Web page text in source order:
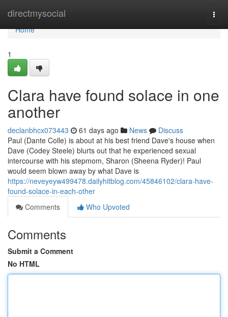
directmysocial
Home
Home
1
Clara have found solace in one
another
declanbhcx073443 61 days ago News
Discuss
Paul (Dante Colle) is about at his best friend Dave's house when
Dave (Codey Steele) blurts out that he experienced sexual
intercourse with his stepmom, Sharon (Sheena Ryder)! Paul
would seem blown away by what Dave is
https://neveyeyw499478.dailyhitblog.com/45846102/clara-have-
found-solace-in-each-other
Comments
Who Upvoted
Comments
Submit a Comment
No HTML